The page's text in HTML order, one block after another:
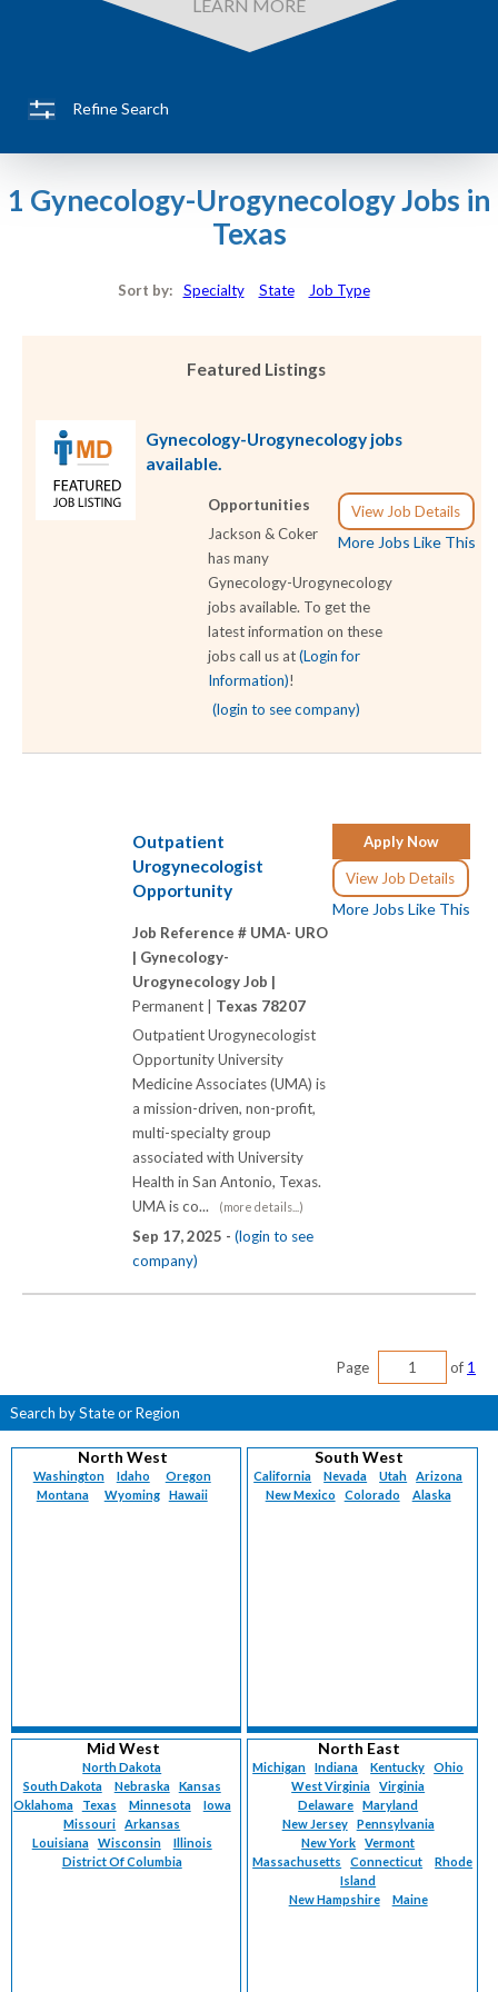
LEARN MORE
Refine Search
1 Gynecology-Urogynecology Jobs in
Texas
Sort by: Specialty State Job Type
Featured Listings
Gynecology-Urogynecology jobs
available.
View Job Details
More Jobs Like This
Opportunities
Jackson & Coker
has many
Gynecology-Urogynecology
jobs available. To get the
latest information on these
jobs call us at(Login for
Information)!
(login to see company)
Apply Now
View Job Details
More Jobs Like This
Outpatient
Urogynecologist
Opportunity
Job Reference # UMA- URO
| Gynecology-
Urogynecology Job |
Permanent | Texas 78207
Outpatient Urogynecologist
Opportunity University
Medicine Associates (UMA) is
a mission-driven, non-profit,
multi-specialty group
associated with University
Health in San Antonio, Texas.
UMA is co...
(more details...)
Sep 17, 2025 - (login to see
company)
Page of 1
Search by State or Region
North West
Washington Idaho
Oregon
Montana
Wyoming Hawaii
South West
California Nevada Utah
Arizona
New Mexico
Colorado Alaska
Mid West
North Dakota
South Dakota
Nebraska
Kansas
Oklahoma
Texas Minnesota
Iowa
Missouri
Arkansas
Louisiana
Wisconsin
Illinois
District Of Columbia
North East
Michigan Indiana Kentucky
Ohio
West Virginia
Virginia
Delaware
Maryland
New Jersey
Pennsylvania
New York
Vermont
Massachusetts
Connecticut
Rhode
Island
New Hampshire
Maine